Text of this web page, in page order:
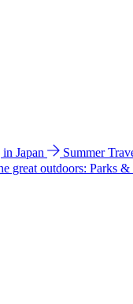
Japan Summer
great outdoors: Parks &